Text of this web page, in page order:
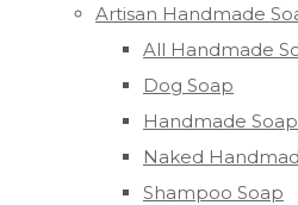
Artisan Handmade
All Handmade
Dog Soap
Handmade
Naked
Shampoo Soap